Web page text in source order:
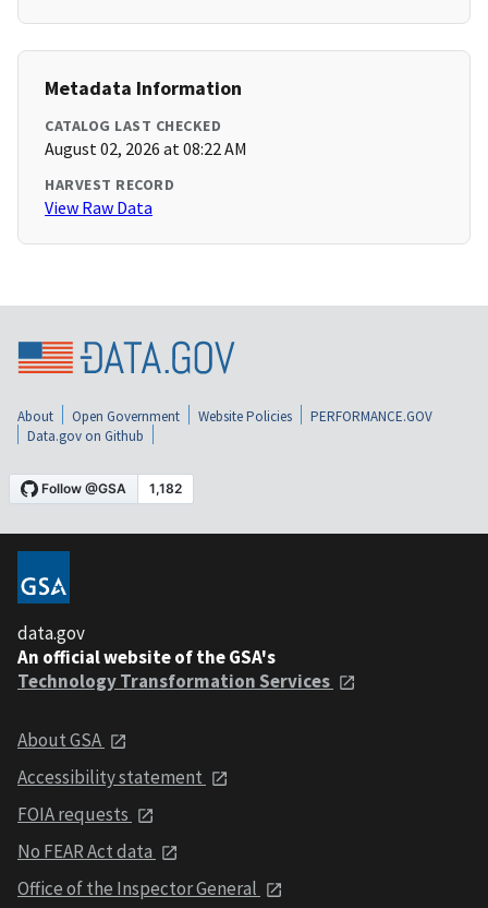
Metadata Information
CATALOG LAST CHECKED
August 02, 2026 at 08:22 AM
HARVEST RECORD
View Raw Data
About Open Government Website Policies
PERFORMANCE.GOV
Data.gov on Github
data.gov
An official website of the GSA's
Technology Transformation Services
About GSA
Accessibility statement
FOIA requests
No FEAR Act data
Office of the Inspector General